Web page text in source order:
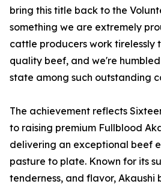
bring this title back to the
something we are extremely
cattle producers work tirelessly
quality beef, and we're
state among such outstanding
The achievement reflects
to raising premium Fullblood
delivering an exceptional beef
pasture to plate. Known for its
tenderness, and flavor, Akaushi